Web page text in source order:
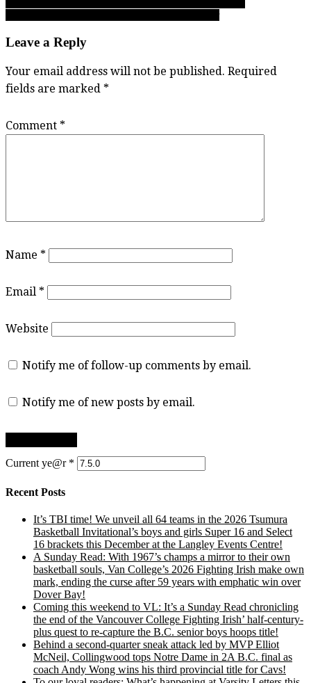
Leave a Reply
Your email address will not be published. Required
fields are marked *
Comment *
Name *
Email *
Website
Notify me of follow-up comments by email.
Notify me of new posts by email.
Current ye@r *
Recent Posts
It’s TBI time! We unveil all 64 teams in the 2026 Tsumura
Basketball Invitational’s boys and girls Super 16 and Select
16 brackets this December at the Langley Events Centre!
A Sunday Read: With 1967’s champs a mirror to their own
basketball souls, Van College’s 2026 Fighting Irish make own
mark, ending the curse after 59 years with emphatic win over
Dover Bay!
Coming this weekend to VL: It’s a Sunday Read chronicling
the end of the Vancouver College Fighting Irish’ half-century-
plus quest to re-capture the B.C. senior boys hoops title!
Behind a second-quarter sneak attack led by MVP Elliot
McNeil, Collingwood tops Notre Dame in 2A B.C. final as
coach Andy Wong wins his third provincial title for Cavs!